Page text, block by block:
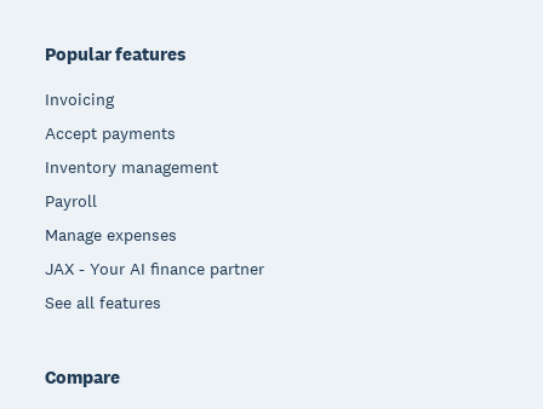
Popular features
Invoicing
Accept payments
Inventory management
Payroll
Manage expenses
JAX - Your AI finance partner
See all features
Compare